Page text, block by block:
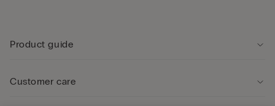
Product guide
Customer care